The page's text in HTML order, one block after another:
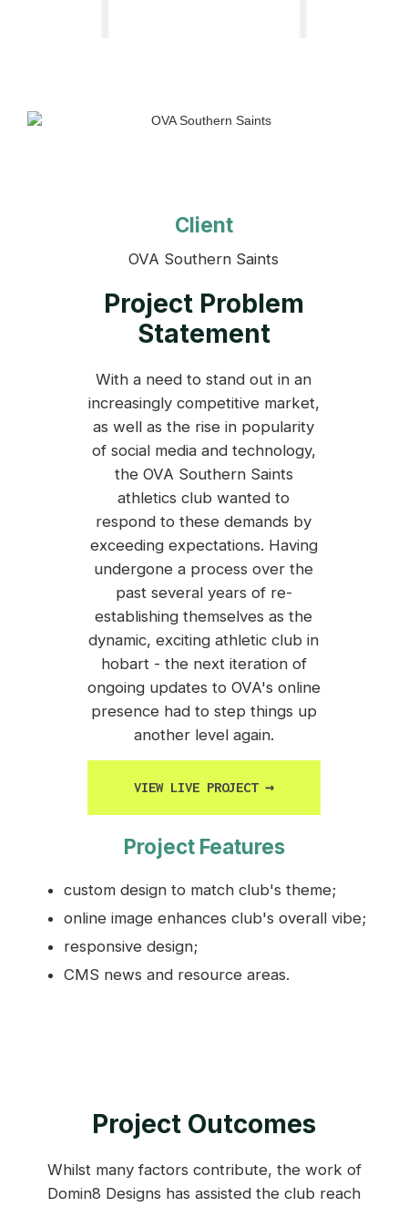
Client
OVA Southern Saints
Project Problem
Statement
With a need to stand out in an
increasingly competitive market,
as well as the rise in popularity
of social media and technology,
the OVA Southern Saints
athletics club wanted to
respond to these demands by
exceeding expectations. Having
undergone a process over the
past several years of re-
establishing themselves as the
dynamic, exciting athletic club in
hobart - the next iteration of
ongoing updates to OVA's online
presence had to step things up
another level again.
VIEW LIVE PROJECT →
Project Features
custom design to match club's theme;
online image enhances club's overall vibe;
responsive design;
CMS news and resource areas.
Project Outcomes
Whilst many factors contribute, the work of
Domin8 Designs has assisted the club reach